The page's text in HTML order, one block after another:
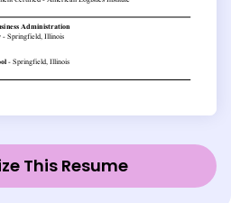
This Resume